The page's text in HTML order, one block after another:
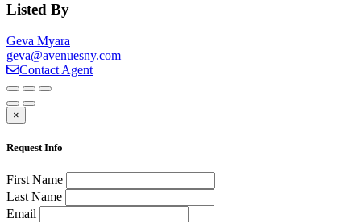
Listed By
Geva Myara
geva@avenuesny.com
Contact Agent
×
Request Info
First Name
Last Name
Email